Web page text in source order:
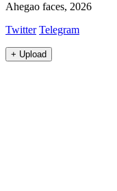
Ahegao faces, 2026
Twitter Telegram
+ Upload